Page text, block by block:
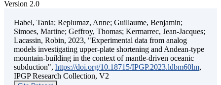
Version 2.0
Habel, Tania; Replumaz, Anne; Guillaume, Benjamin;
Simoes, Martine; Geffroy, Thomas; Kermarrec, Jean-Jacques;
Lacassin, Robin, 2023, "Experimental data from analog
models investigating upper-plate shortening and Andean-type
mountain-building in the context of mantle-driven oceanic
subduction", https://doi.org/10.18715/IPGP.2023.ldbm60lm,
IPGP Research Collection, V2